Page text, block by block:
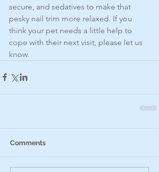
secure, and sedatives to make that
pesky nail trim more relaxed. If you
think your pet needs a little help to
cope with their next visit, please let us
know.
Comments